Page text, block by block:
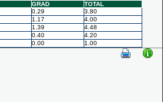
GRAD
TOTAL
0.29
3.80
1.17
4.00
1.39
4.48
0.40
4.20
0.00 1.00